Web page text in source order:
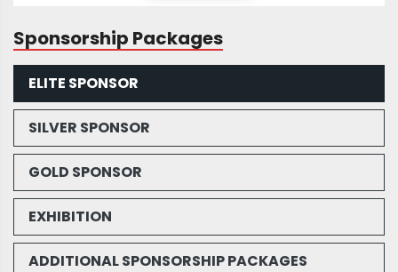
Sponsorship Packages
ELITE SPONSOR
SILVER SPONSOR
GOLD SPONSOR
EXHIBITION
ADDITIONAL SPONSORSHIP PACKAGES